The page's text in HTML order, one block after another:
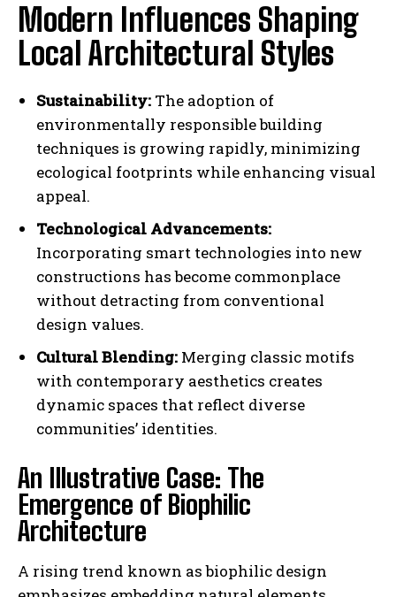
Modern Influences Shaping
Local Architectural Styles
Sustainability: The adoption of
environmentally responsible building
techniques is growing rapidly, minimizing
ecological footprints while enhancing visual
appeal.
Technological Advancements:
Incorporating smart technologies into new
constructions has become commonplace
without detracting from conventional
design values.
Cultural Blending: Merging classic motifs
with contemporary aesthetics creates
dynamic spaces that reflect diverse
communities’ identities.
An Illustrative Case: The
Emergence of Biophilic
Architecture
A rising trend known as biophilic design